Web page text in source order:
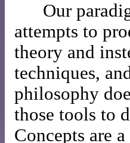
Our
attempts to
theory and
techniques,
philosophy
those tools to
Concepts are